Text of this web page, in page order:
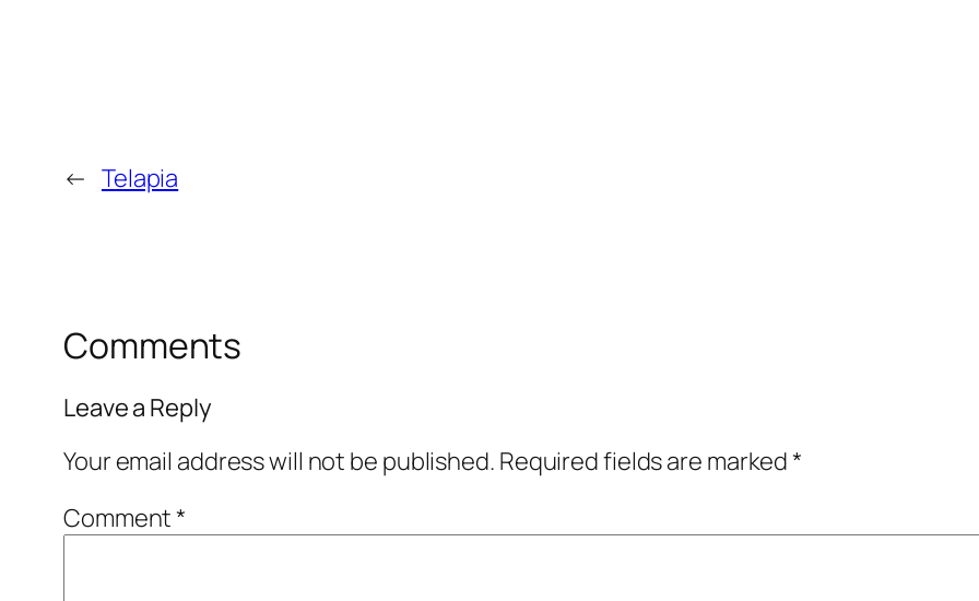
← Telapia
Comments
Leave a Reply
Your email address will not be published. Required fields are marked*
Comment*